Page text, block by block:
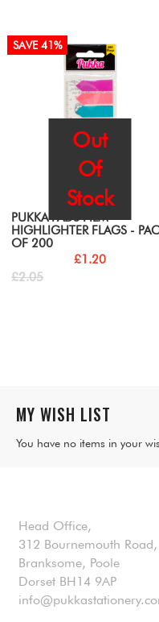
Out
Of
Stock
SAVE 41%
PUKKA PADS FILM
HIGHLIGHTER FLAGS -
OF 200
£1.20
£2.05
MY WISH LIST
You have no items in your
Head Office,
312 Bournemouth Road,
Branksome, Poole
Dorset BH14 9AP